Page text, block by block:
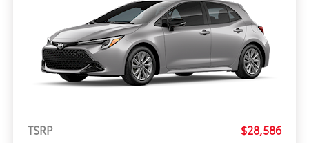
TSRP
$28,586